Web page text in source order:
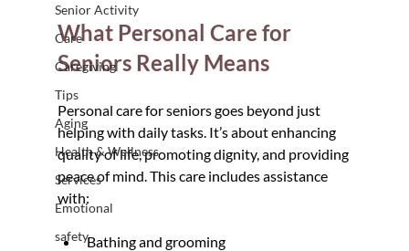
Senior Activity
Care
Caregiving
Tips
Aging
Health & Wellness
Services
Emotional
safety
What Personal Care for
Seniors Really Means
Personal care for seniors goes beyond just
helping with daily tasks. It’s about enhancing
quality of life, promoting dignity, and providing
peace of mind. This care includes assistance
with:
Bathing and grooming